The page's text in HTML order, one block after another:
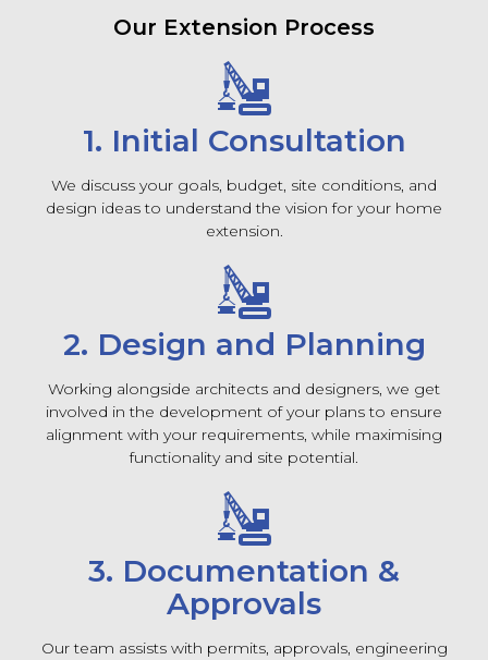
Our Extension Process
1. Initial Consultation
We discuss your goals, budget, site conditions, and
design ideas to understand the vision for your home
extension.
2. Design and Planning
Working alongside architects and designers, we get
involved in the development of your plans to ensure
alignment with your requirements, while maximising
functionality and site potential.
3. Documentation &
Approvals
Our team assists with permits, approvals, engineering